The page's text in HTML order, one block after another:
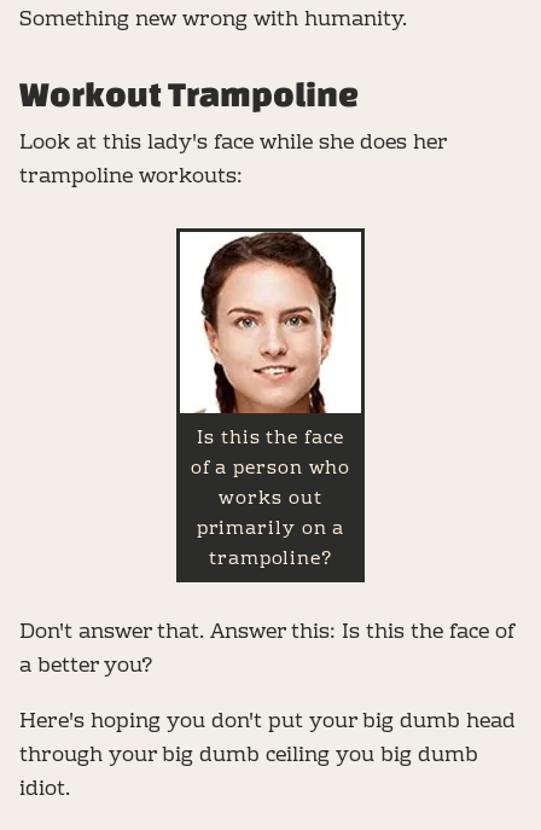
Something new wrong with humanity.
Workout Trampoline
Look at this lady's face while she does her
trampoline workouts:
Is this the face
of a person who
works out
primarily on a
trampoline?
Don't answer that. Answer this: Is this the face of
a better you?
Here's hoping you don't put your big dumb head
through your big dumb ceiling you big dumb
idiot.